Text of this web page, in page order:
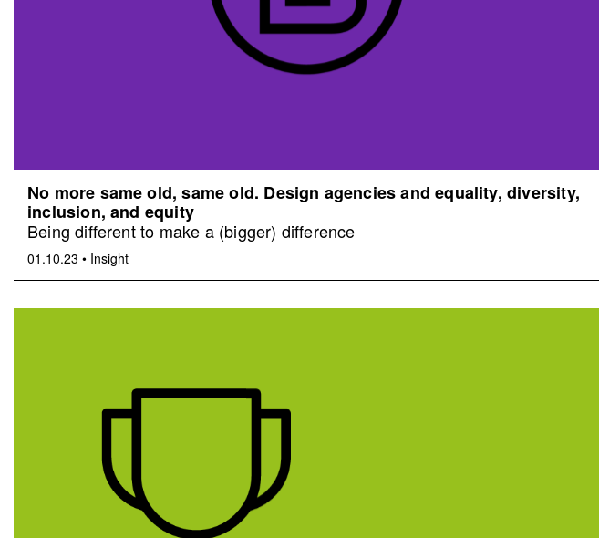
No more same old, same old. Design agencies and equality, diversity,
inclusion, and equity
Being different to make a (bigger) difference
01.10.23 • Insight